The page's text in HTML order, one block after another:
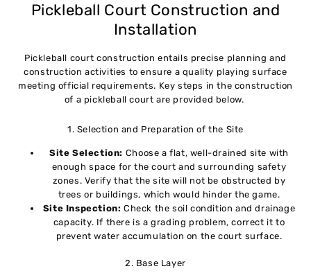
Pickleball Court Construction and
Installation
Pickleball court construction entails precise planning and
construction activities to ensure a quality playing surface
meeting official requirements. Key steps in the construction
of a pickleball court are provided below.
1. Selection and Preparation of the Site
Site Selection: Choose a flat, well-drained site with
enough space for the court and surrounding safety
zones. Verify that the site will not be obstructed by
trees or buildings, which would hinder the game.
Site Inspection: Check the soil condition and drainage
capacity. If there is a grading problem, correct it to
prevent water accumulation on the court surface.
2. Base Layer